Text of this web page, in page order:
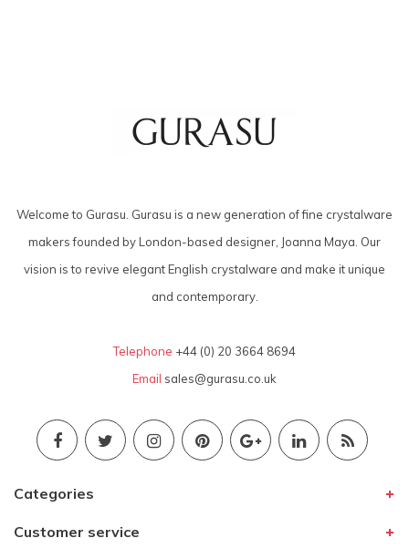
Welcome to Gurasu. Gurasu is a new generation of fine crystalware
makers founded by London-based designer, Joanna Maya. Our
vision is to revive elegant English crystalware and make it unique
and contemporary.
Telephone +44 (0) 20 3664 8694
Email sales@gurasu.co.uk
Categories
Customer service